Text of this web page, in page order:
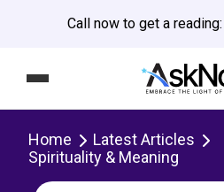
Call now to get a reading:
Home
Latest Articles
Spirituality & Meaning